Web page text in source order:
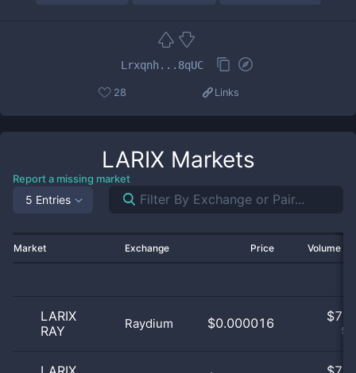
Lrxqnh...8qUC
28 Links
LARIX Markets
Report a missing market
5 Entries
Market Exchange Price Volume
LARIX
RAY
Raydium $0.000016 $